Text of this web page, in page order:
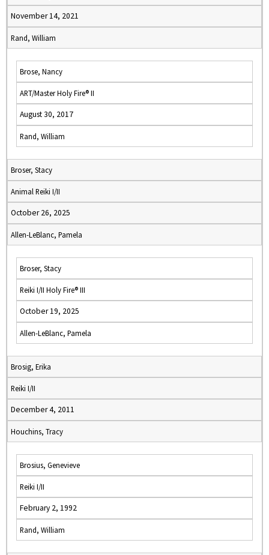
November 14, 2021
Rand, William
Brose, Nancy
ART/Master Holy Fire® II
August 30, 2017
Rand, William
Broser, Stacy
Animal Reiki I/II
October 26, 2025
Allen-LeBlanc, Pamela
Broser, Stacy
Reiki I/II Holy Fire® III
October 19, 2025
Allen-LeBlanc, Pamela
Brosig, Erika
Reiki I/II
December 4, 2011
Houchins, Tracy
Brosius, Genevieve
Reiki I/II
February 2, 1992
Rand, William